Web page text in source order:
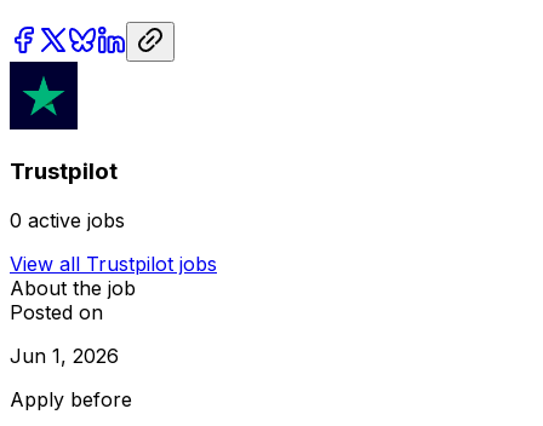
Trustpilot
0 active jobs
View all Trustpilot jobs
About the job
Posted on
Jun 1, 2026
Apply before